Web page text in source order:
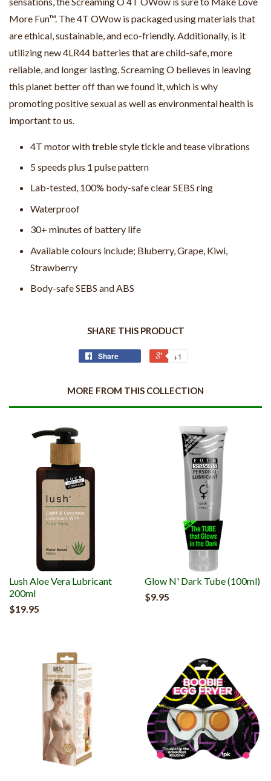
More Fun™. The 4T OWow is packaged using materials that
are ethical, sustainable, and eco-friendly. Additionally, is it
utilizing new 4LR44 batteries that are child-safe, more
reliable, and longer lasting. Screaming O believes in leaving
this planet better off than we found it, which is why
promoting positive sexual as well as environmental health is
important to us.
4T motor with treble style tickle and tease vibrations
5 speeds plus 1 pulse pattern
Lab-tested, 100% body-safe clear SEBS ring
Waterproof
30+ minutes of battery life
Available colours include; Bluberry, Grape, Kiwi,
Strawberry
Body-safe SEBS and ABS
SHARE THIS PRODUCT
Share +1
MORE FROM THIS COLLECTION
Lush Aloe Vera Lubricant
200ml
$19.95
Glow N' Dark Tube (100ml)
$9.95